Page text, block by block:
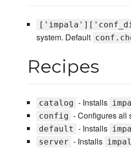
system. Default
Recipes
catalog - Installs
config - Configures all
default - Installs
server - Installs